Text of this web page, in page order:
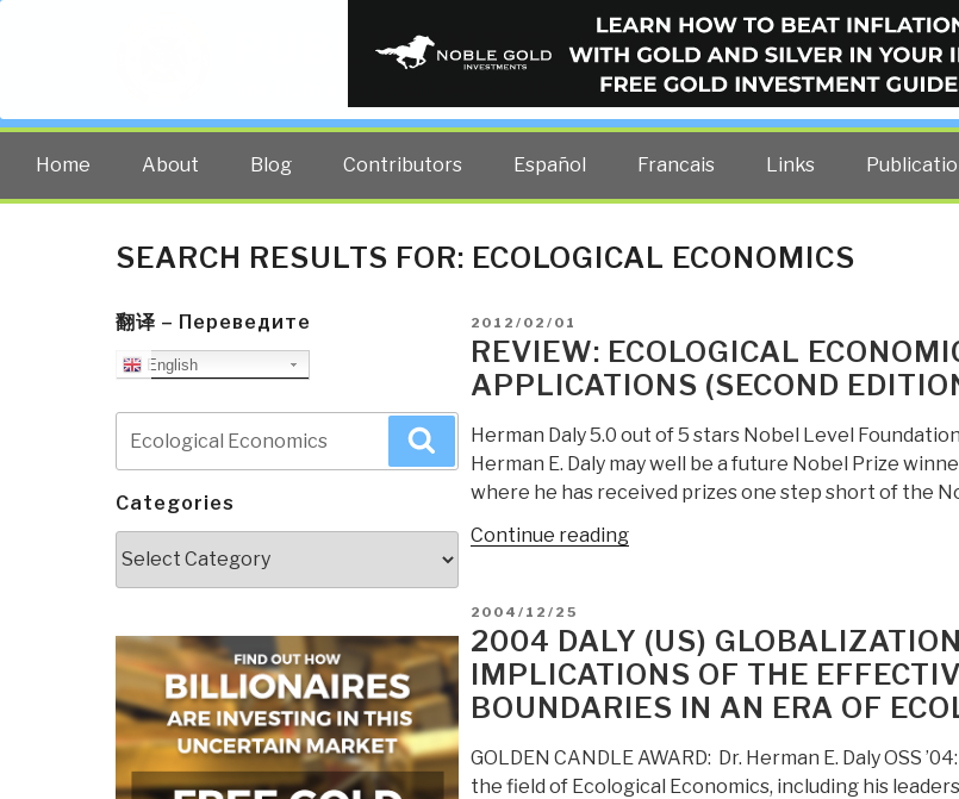
PUBLIC INTELLIGENCE BLOG
The truth at any cost lowers all other costs — curated by former US spy Robert
Home About Blog Contributors Español Francais Links
SEARCH RESULTS FOR: ECOLOGICAL ECONOMICS
翻译 – Переведите
English
for:
Search
Categories
POSTED
ON
2012/02/01
REVIEW: ECOLOGICAL
APPLICATIONS (SECOND
Herman Daly 5.0 out of 5 stars Nobel Level
Herman E. Daly may well be a future Nobel Prize
where he has received prizes one step short of the
Continue reading“Review:
Principles
and
Applications
Edition)”
POSTED
ON
2004/12/25
2004 DALY (US)
IMPLICATIONS OF THE
BOUNDARIES IN AN ERA OF
GOLDEN CANDLE AWARD: Dr. Herman E. Daly OSS
the field of Ecological Economics, including his